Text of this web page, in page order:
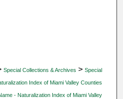
Special Collections & Archives > Special
Index of Miami Valley Counties
- Naturalization Index of Miami Valley